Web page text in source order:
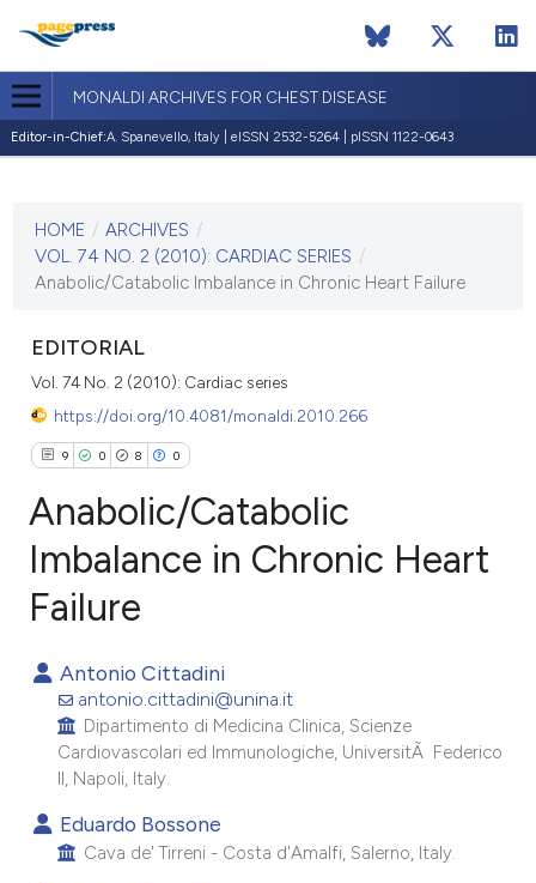
MONALDI ARCHIVES FOR CHEST DISEASE
Editor-in-Chief:A. Spanevello, Italy | eISSN 2532-5264 | pISSN 1122-0643
VOL. 74 NO. 2 (2010)
30 June 2010
HOME / ARCHIVES /
VOL. 74 NO. 2 (2010): CARDIAC SERIES /
Anabolic/Catabolic Imbalance in Chronic Heart Failure
EDITORIAL
Vol. 74 No. 2 (2010): Cardiac series
https://doi.org/10.4081/monaldi.2010.266
9 0 8 0
Citing Publications
Mentioning
Contrasting
how this article has been
scite.ai
Anabolic/Catabolic
Imbalance in Chronic Heart
Failure
Antonio Cittadini
antonio.cittadini@unina.it
Dipartimento di Medicina Clinica, Scienze
Cardiovascolari ed Immunologiche, UniversitÃ Federico
II, Napoli, Italy.
Eduardo Bossone
Cava de' Tirreni - Costa d'Amalfi, Salerno, Italy.